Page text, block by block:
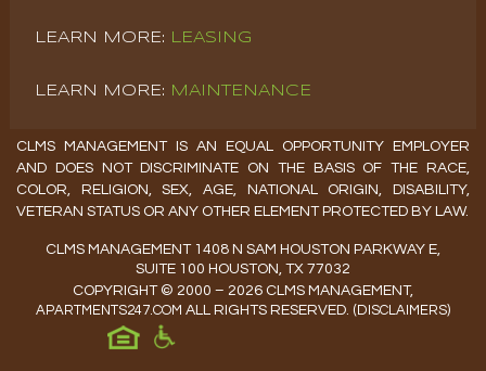
LEASING
MAINTENANCE
CLMS MANAGEMENT IS AN EQUAL OPPORTUNITY EMPLOYER
AND DOES NOT DISCRIMINATE ON THE BASIS OF THE RACE,
COLOR, RELIGION, SEX, AGE, NATIONAL ORIGIN, DISABILITY,
VETERAN STATUS OR ANY OTHER ELEMENT PROTECTED BY LAW.
CLMS MANAGEMENT 1408 N SAM HOUSTON PARKWAY E,
SUITE 100 HOUSTON, TX 77032
COPYRIGHT © 2000 – 2026 CLMS MANAGEMENT,
APARTMENTS247.COM ALL RIGHTS RESERVED. ( DISCLAIMERS)